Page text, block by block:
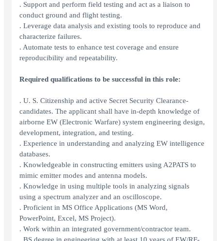
. Support and perform field testing and act as a liaison to
conduct ground and flight testing.
. Leverage data analysis and existing tools to reproduce and
characterize failures.
. Automate tests to enhance test coverage and ensure
reproducibility and repeatability.
Required qualifications to be successful in this role:
. U. S. Citizenship and active Secret Security Clearance-
candidates. The applicant shall have in-depth knowledge of
airborne EW (Electronic Warfare) system engineering design,
development, integration, and testing.
. Experience in understanding and analyzing EW intelligence
databases.
. Knowledgeable in constructing emitters using A2PATS to
mimic emitter modes and antenna models.
. Knowledge in using multiple tools in analyzing signals
using a spectrum analyzer and an oscilloscope.
. Proficient in MS Office Applications (MS Word,
PowerPoint, Excel, MS Project).
. Work within an integrated government/contractor team.